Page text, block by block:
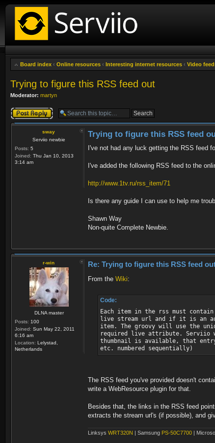
Board index ‹ Online resources ‹ Interesting internet resources ‹ Video
Trying to figure this RSS feed out
Moderator: martyn
Post a reply
sway
Serviio newbie
Posts: 5
Joined: Thu Jan 10, 2013
3:14 am
Trying to figure this RSS feed
I've not had any luck getting the RSS feed
I've added the following RSS feed to the
http://www.1tv.ru/rss_item/71
Is there any guide I can use to help me
Shawn Way
Non-quite Complete Newbie.
r-win
DLNA master
Posts: 100
Joined: Sun May 22, 2011
6:16 am
Location: Lelystad,
Netherlands
Re: Trying to figure this RSS feed
From the Wiki:
Code:
Each item in the rss must
live stream url and if it is an
item. The groovy will use the
required live attribute. Serviio
thumbnail is available, that
etc. numbered sequentially)
The RSS feed you've provided doesn't
write a WebResource plugin for that.
Besides that, the links in the RSS feed
extracts the stream url's (if possible), and
Linksys WRT320N | Samsung PS-50C7700 |